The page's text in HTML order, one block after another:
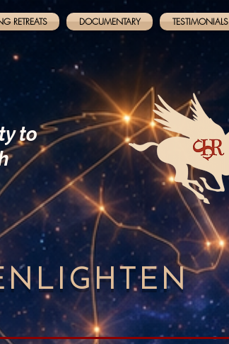
RETREATS DOCUMENTARY TESTIMONIALS
to